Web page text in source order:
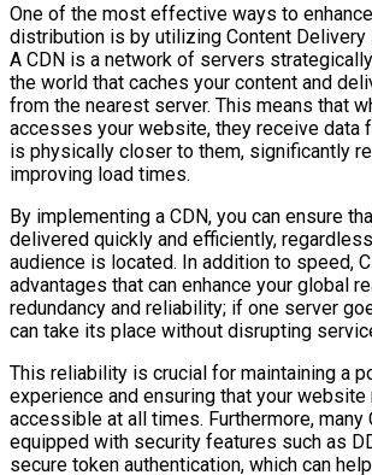
One of the most effective ways to
distribution is by utilizing Content Delivery
A CDN is a network of servers
the world that caches your content and
from the nearest server. This means that
accesses your website, they receive data
is physically closer to them, significantly
improving load times.
By implementing a CDN, you can ensure
delivered quickly and efficiently,
audience is located. In addition to speed,
advantages that can enhance your global
redundancy and reliability; if one server
can take its place without disrupting
This reliability is crucial for maintaining a
experience and ensuring that your website
accessible at all times. Furthermore, many
equipped with security features such as
secure token authentication, which can